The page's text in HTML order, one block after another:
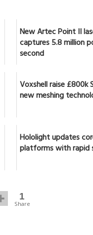
New Artec Point II
captures 5.8 million
second
Voxshell raise £800k
new meshing
Hololight updates
platforms with rapid
1
Share